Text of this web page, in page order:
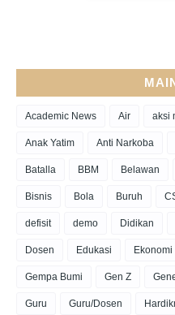
Academic News Air aksi
Anak Yatim Anti Narkoba
Batalla BBM Belawan
Bisnis Bola Buruh
defisit demo Didikan
Dosen Edukasi Ekonomi
Gempa Bumi Gen Z
Guru Guru/Dosen